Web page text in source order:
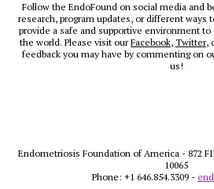
Follow the EndoFound on social media and
research, program updates, or different ways
provide a safe and supportive environment
the world. Please visit ourFacebook, Twitter,
feedback you may have by commenting on
us!
Endometriosis Foundation of America - 872
10065
Phone: +1 646.854.3309 -